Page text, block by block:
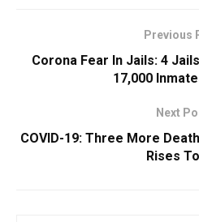
Previous
Corona Fear In Jails: 4
17,000
Next
COVID-19: Three More
Rises